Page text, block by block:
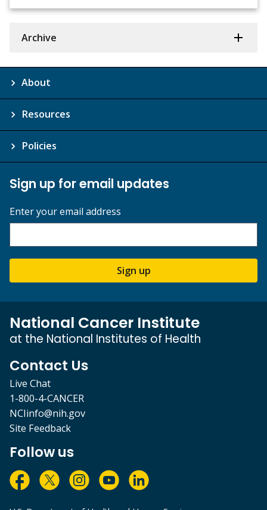
Archive
About
Resources
Policies
Sign up for email updates
Enter your email address
Sign up
National Cancer Institute
at the National Institutes of Health
Contact Us
Live Chat
1-800-4-CANCER
NCIinfo@nih.gov
Site Feedback
Follow us